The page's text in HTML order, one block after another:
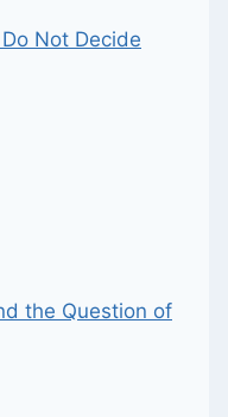
Not Decide
the Question of